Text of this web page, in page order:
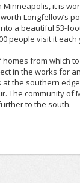
it is
Longfellow’s
a beautiful 53-
people visit it
from which
in the works for
the southern
The community of
to the south.